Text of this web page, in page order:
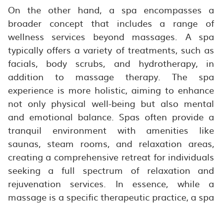
On the other hand, a spa encompasses a
broader concept that includes a range of
wellness services beyond massages. A spa
typically offers a variety of treatments, such as
facials, body scrubs, and hydrotherapy, in
addition to massage therapy. The spa
experience is more holistic, aiming to enhance
not only physical well-being but also mental
and emotional balance. Spas often provide a
tranquil environment with amenities like
saunas, steam rooms, and relaxation areas,
creating a comprehensive retreat for individuals
seeking a full spectrum of relaxation and
rejuvenation services. In essence, while a
massage is a specific therapeutic practice, a spa